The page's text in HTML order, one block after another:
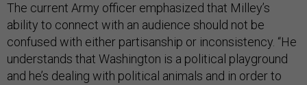
The current Army officer emphasized that Milley’s
ability to connect with an audience should not be
confused with either partisanship or inconsistency. “He
understands that Washington is a political playground
and he’s dealing with political animals and in order to